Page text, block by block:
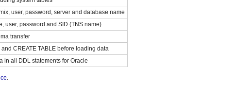
user, password, server and database name
user, password and SID (TNS name)
transfer
and CREATE TABLE before loading data
in all DDL statements for Oracle
.